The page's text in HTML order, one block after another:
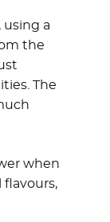
using a
the
The
when